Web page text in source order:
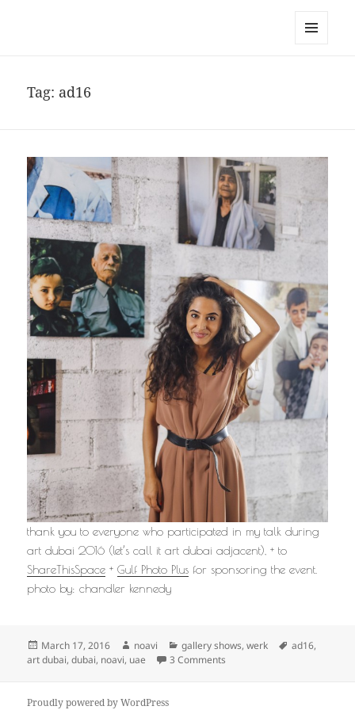
Tag: ad16
thank you to everyone who participated in my talk during
art dubai 2016 (let’s call it art dubai adjacent), + to
ShareThisSpace +Gulf Photo Plus for sponsoring the event.
photo by: chandler kennedy
Posted
on
March 17, 2016 Author
noavi Categories
gallery shows,werk Tags
ad16,
art dubai,dubai, noavi, uae 3 Comments
Proudly powered by WordPress